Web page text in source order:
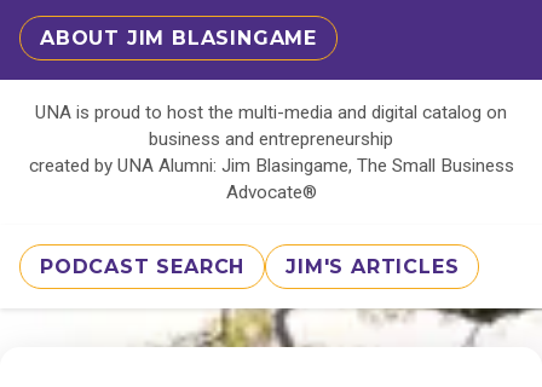
ABOUT JIM BLASINGAME
UNA is proud to host the multi-media and digital catalog on
business and entrepreneurship
created by UNA Alumni: Jim Blasingame, The Small Business
Advocate®
PODCAST SEARCH JIM'S ARTICLES